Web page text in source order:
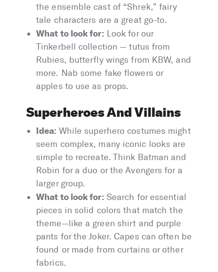
the ensemble cast of “Shrek,” fairy
tale characters are a great go-to.
What to look for: Look for our
Tinkerbell collection — tutus from
Rubies, butterfly wings from KBW, and
more. Nab some fake flowers or
apples to use as props.
Superheroes And Villains
Idea: While superhero costumes might
seem complex, many iconic looks are
simple to recreate. Think Batman and
Robin for a duo or the Avengers for a
larger group.
What to look for: Search for essential
pieces in solid colors that match the
theme—like a green shirt and purple
pants for the Joker. Capes can often be
found or made from curtains or other
fabrics.